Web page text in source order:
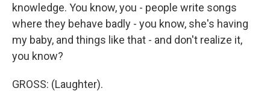
knowledge. You know, you - people write songs
where they behave badly - you know, she's having
my baby, and things like that - and don't realize it,
you know?
GROSS: (Laughter).